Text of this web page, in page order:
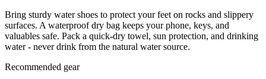
Bring sturdy water shoes to protect your feet on rocks and slippery
surfaces. A waterproof dry bag keeps your phone, keys, and
valuables safe. Pack a quick-dry towel, sun protection, and drinking
water - never drink from the natural water source.
Recommended gear